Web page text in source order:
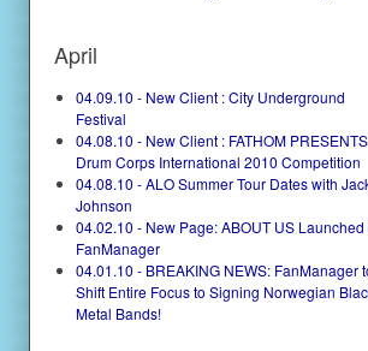
April
04.09.10 - New Client : City Underground
Festival
04.08.10 - New Client : FATHOM PRESENTS
Drum Corps International 2010 Competition
04.08.10 - ALO Summer Tour Dates with
Johnson
04.02.10 - New Page: ABOUT US Launched
FanManager
04.01.10 - BREAKING NEWS: FanManager
Shift Entire Focus to Signing Norwegian
Metal Bands!